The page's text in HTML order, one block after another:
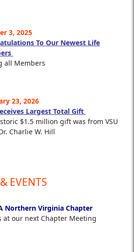
3, 2025
To Our Newest Life
all Members
23, 2026
Largest Total Gift
$1.5 million gift was from VSU
Charlie W. Hill
EVENTS
Northern Virginia Chapter
at our next Chapter Meeting